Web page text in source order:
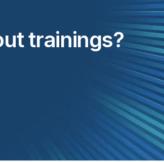
trainings?